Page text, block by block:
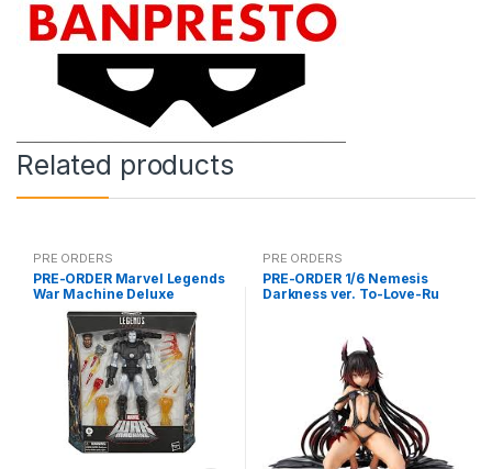
Related products
PRE ORDERS
PRE-ORDER Marvel Legends
War Machine Deluxe
(reoffer)
PRE ORDERS
PRE-ORDER 1/6 Nemesis
Darkness ver. To-Love-Ru